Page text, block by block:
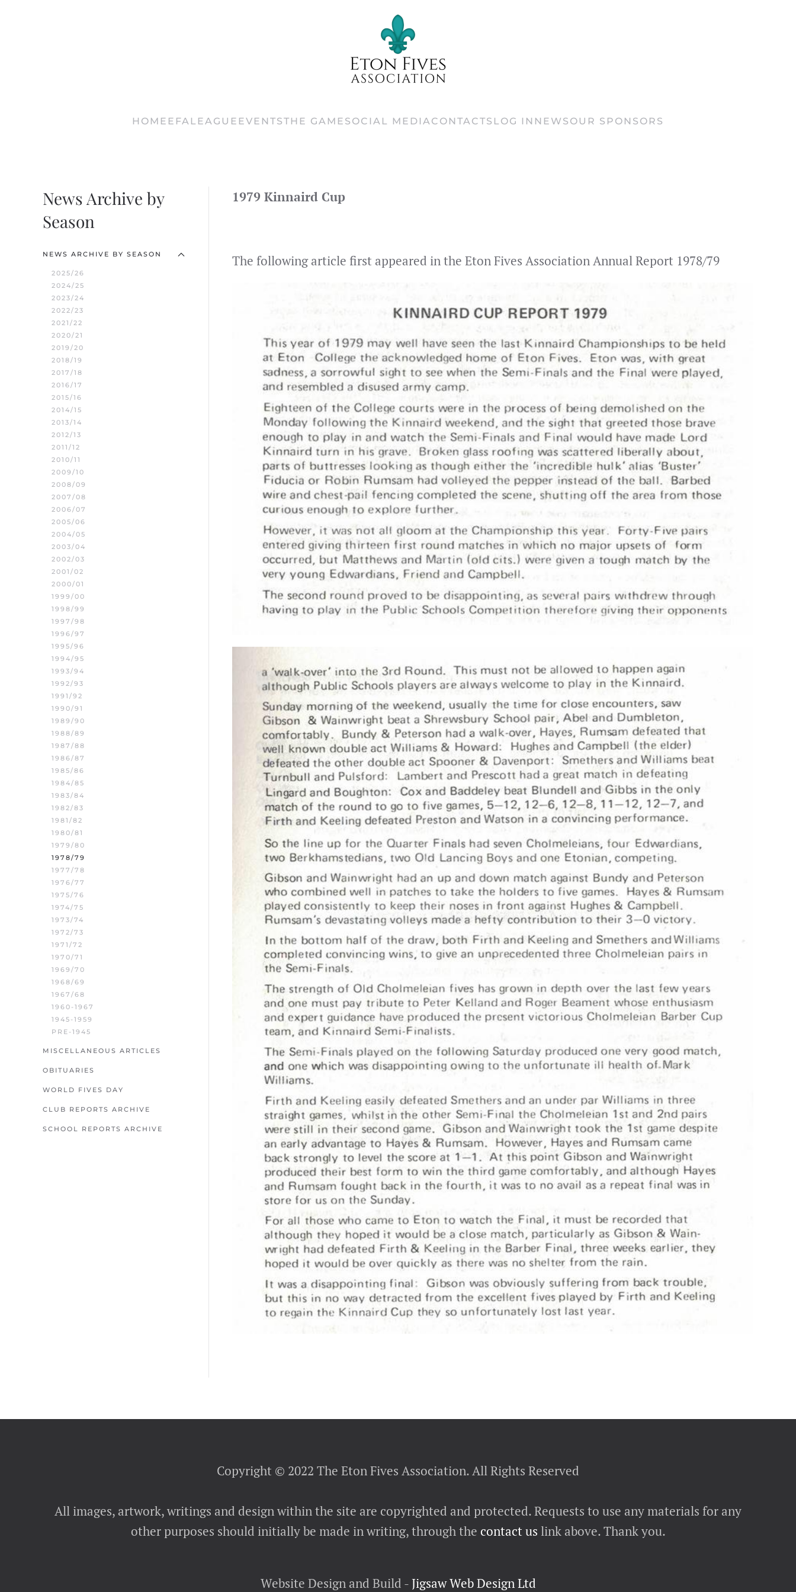
HOME EFALEAGUE EVENTSTHE GAME SOCIAL MEDIACONTACTS LOG IN NEWS OUR SPONSORS
1979 Kinnaird Cup
The following article first appeared in the Eton Fives Association Annual Report 1978/79
News Archive by
Season
NEWS ARCHIVE BY SEASON
2025/26
2024/25
2023/24
2022/23
2021/22
2020/21
2019/20
2018/19
2017/18
2016/17
2015/16
2014/15
2013/14
2012/13
2011/12
2010/11
2009/10
2008/09
2007/08
2006/07
2005/06
2004/05
2003/04
2002/03
2001/02
2000/01
1999/00
1998/99
1997/98
1996/97
1995/96
1994/95
1993/94
1992/93
1991/92
1990/91
1989/90
1988/89
1987/88
1986/87
1985/86
1984/85
1983/84
1982/83
1981/82
1980/81
1979/80
1978/79
1977/78
1976/77
1975/76
1974/75
1973/74
1972/73
1971/72
1970/71
1969/70
1968/69
1967/68
1960-1967
1945-1959
PRE-1945
MISCELLANEOUS ARTICLES
OBITUARIES
WORLD FIVES DAY
CLUB REPORTS ARCHIVE
SCHOOL REPORTS ARCHIVE
Copyright © 2022 The Eton Fives Association. All Rights Reserved
All images, artwork, writings and design within the site are copyrighted and protected. Requests to use any materials for any
other purposes should initially be made in writing, through the contact us link above. Thank you.
Website Design and Build -Jigsaw Web Design Ltd